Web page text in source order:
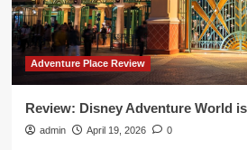
Adventure Place Review
Review: Disney Adventure World
admin April 19, 2026 0